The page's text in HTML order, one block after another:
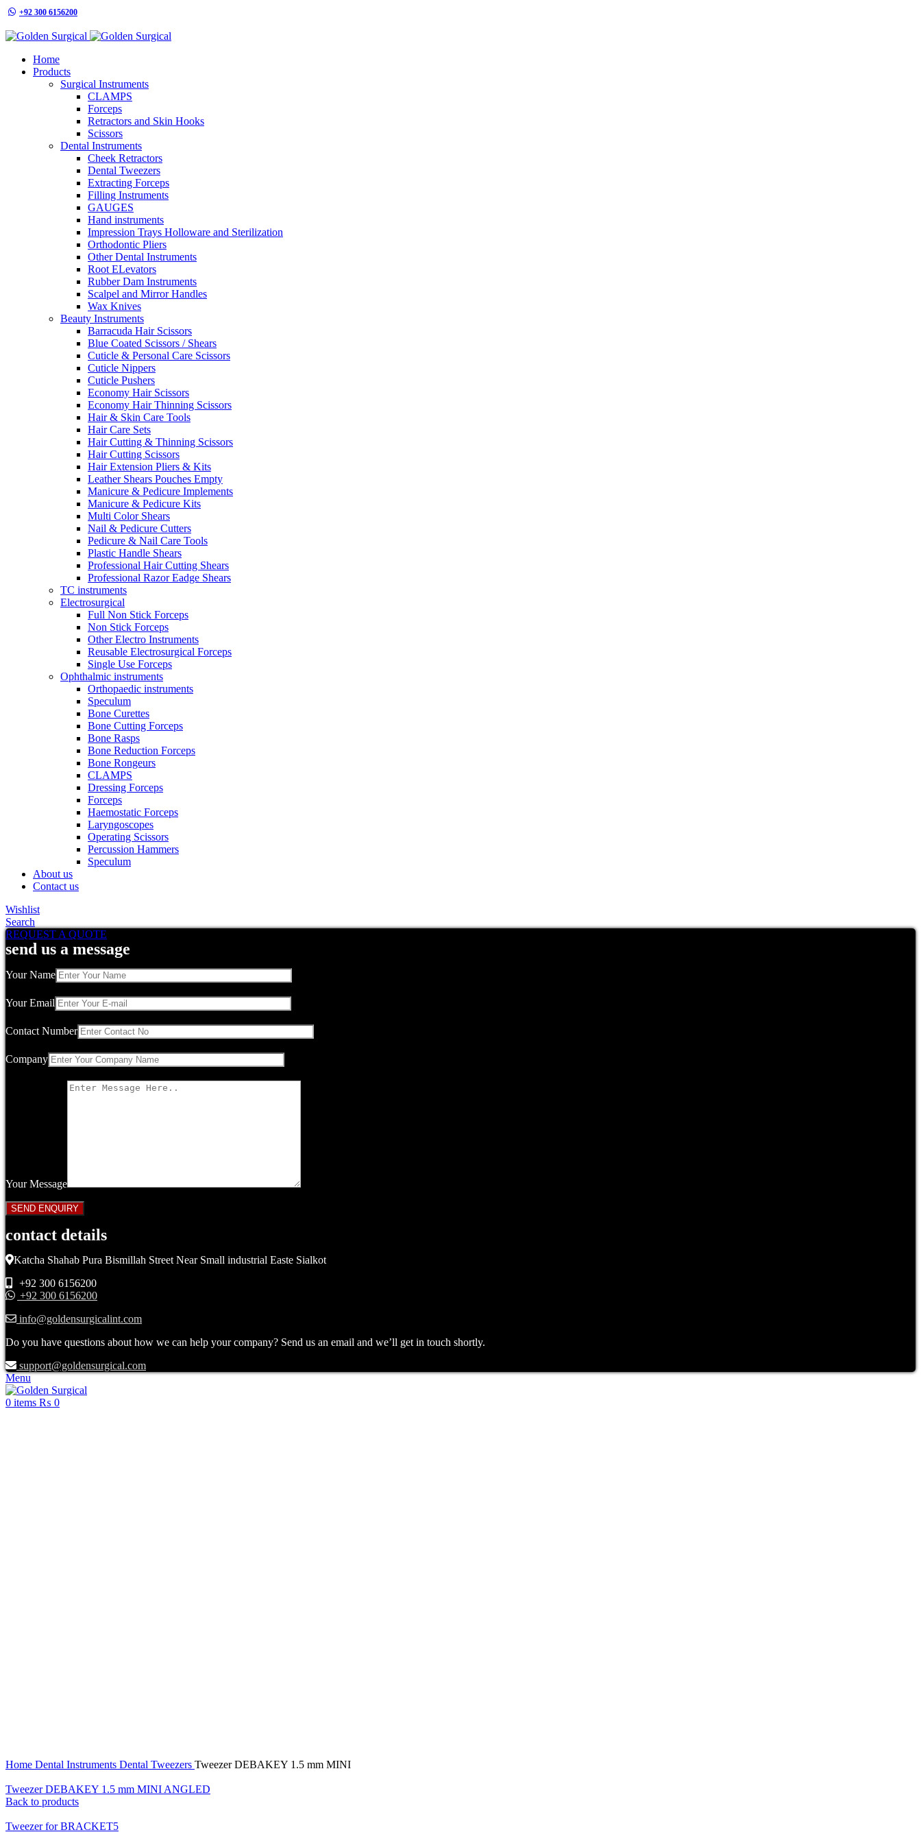
+92 300 6156200
Home
Products
Surgical Instruments
CLAMPS
Forceps
Retractors and Skin Hooks
Scissors
Dental Instruments
Cheek Retractors
Dental Tweezers
Extracting Forceps
Filling Instruments
GAUGES
Hand instruments
Impression Trays Holloware and Sterilization
Orthodontic Pliers
Other Dental Instruments
Root ELevators
Rubber Dam Instruments
Scalpel and Mirror Handles
Wax Knives
Beauty Instruments
Barracuda Hair Scissors
Blue Coated Scissors / Shears
Cuticle & Personal Care Scissors
Cuticle Nippers
Cuticle Pushers
Economy Hair Scissors
Economy Hair Thinning Scissors
Hair & Skin Care Tools
Hair Care Sets
Hair Cutting & Thinning Scissors
Hair Cutting Scissors
Hair Extension Pliers & Kits
Leather Shears Pouches Empty
Manicure & Pedicure Implements
Manicure & Pedicure Kits
Multi Color Shears
Nail & Pedicure Cutters
Pedicure & Nail Care Tools
Plastic Handle Shears
Professional Hair Cutting Shears
Professional Razor Eadge Shears
TC instruments
Electrosurgical
Full Non Stick Forceps
Non Stick Forceps
Other Electro Instruments
Reusable Electrosurgical Forceps
Single Use Forceps
Ophthalmic instruments
Orthopaedic instruments
Speculum
Bone Curettes
Bone Cutting Forceps
Bone Rasps
Bone Reduction Forceps
Bone Rongeurs
CLAMPS
Dressing Forceps
Forceps
Haemostatic Forceps
Laryngoscopes
Operating Scissors
Percussion Hammers
Speculum
About us
Contact us
Wishlist
Search
REQUEST A QUOTE
send us a message
Your Name
Your Email
Contact Number
Company
Your Message
contact details
Katcha Shahab Pura Bismillah Street Near Small industrial Easte Sialkot
+92 300 6156200
+92 300 6156200
info@goldensurgicalint.com
Do you have questions about how we can help your company? Send us an email and we’ll get in touch shortly.
support@goldensurgical.com
Menu
0 items ₨ 0
Home Dental Instruments Dental Tweezers Tweezer DEBAKEY 1.5 mm MINI
Tweezer DEBAKEY 1.5 mm MINI ANGLED
Back to products
Tweezer for BRACKET5